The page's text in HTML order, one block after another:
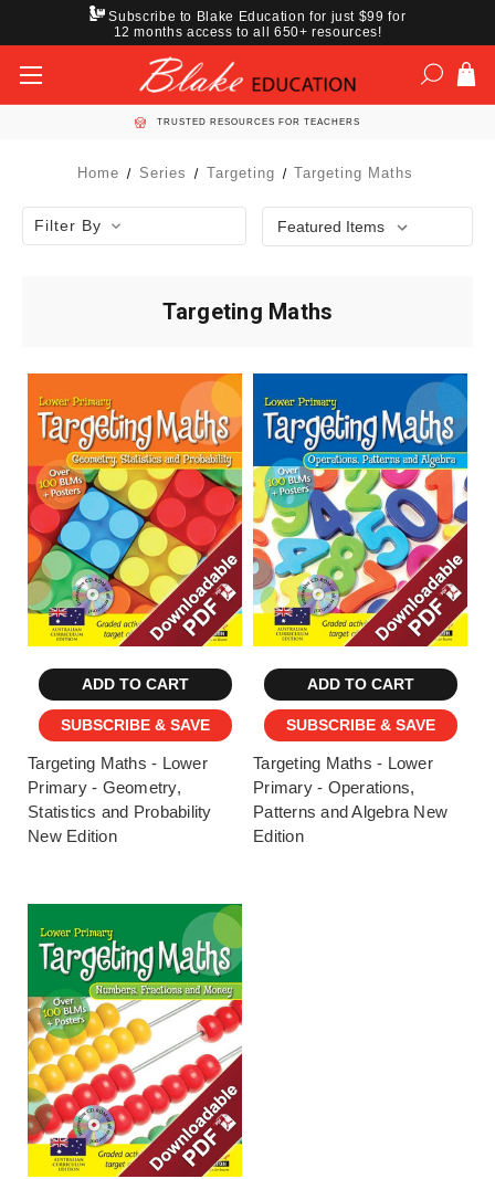
Subscribe to Blake Education for just $99 for
12 months access to all 650+ resources!
TRUSTED RESOURCES FOR TEACHERS
Home Series Targeting Targeting Maths
Filter By
Targeting Maths
ADD TO CART
SUBSCRIBE & SAVE
Targeting Maths - Lower
Primary - Geometry,
Statistics and Probability
New Edition
ADD TO CART
SUBSCRIBE & SAVE
Targeting Maths - Lower
Primary - Operations,
Patterns and Algebra New
Edition